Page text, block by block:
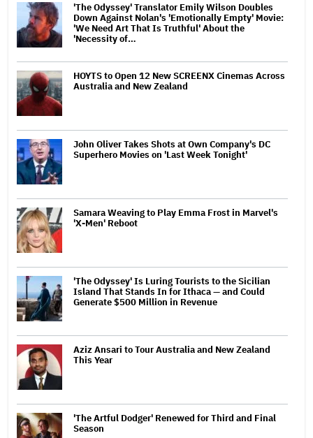
'The Odyssey' Translator Emily Wilson Doubles
Down Against Nolan's 'Emotionally Empty' Movie:
'We Need Art That Is Truthful' About the
'Necessity of…
HOYTS to Open 12 New SCREENX Cinemas Across
Australia and New Zealand
John Oliver Takes Shots at Own Company's DC
Superhero Movies on 'Last Week Tonight'
Samara Weaving to Play Emma Frost in Marvel's
'X-Men' Reboot
'The Odyssey' Is Luring Tourists to the Sicilian
Island That Stands In for Ithaca — and Could
Generate $500 Million in Revenue
Aziz Ansari to Tour Australia and New Zealand
This Year
'The Artful Dodger' Renewed for Third and Final
Season